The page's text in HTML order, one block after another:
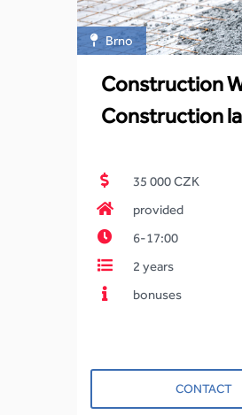
Brno
Construction
Construction
35 000 CZK
provided
6-17:00
2 years
bonuses
CONTACT